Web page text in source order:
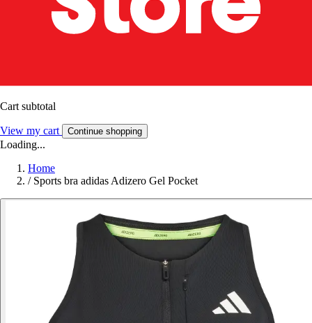
Cart subtotal
View my cart Continue shopping
Loading...
Home
/ Sports bra adidas Adizero Gel Pocket